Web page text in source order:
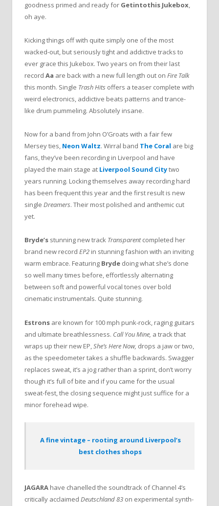
goodness primed and ready for Getintothis Jukebox,
oh aye.
Kicking things off with quite simply one of the most
wacked-out, but seriously tight and addictive tracks to
ever grace this Jukebox. Two years on from their last
record Aa are back with a new full length out on Fire Talk
this month. Single Trash Hits offers a teaser complete with
weird electronics, addictive beats patterns and trance-
like drum pummeling. Absolutely insane.
Now for a band from John O’Groats with a fair few
Mersey ties, Neon Waltz. Wirral band The Coral are big
fans, they’ve been recording in Liverpool and have
played the main stage at Liverpool Sound Citytwo
years running. Locking themselves away recording hard
has been frequent this year and the first result is new
single Dreamers. Their most polished and anthemic cut
yet.
Bryde’s stunning new track Transparentcompleted her
brand new record EP2 in stunning fashion with an inviting
warm embrace. Featuring Bryde doing what she’s done
so well many times before, effortlessly alternating
between soft and powerful vocal tones over bold
cinematic instrumentals. Quite stunning.
Estrons are known for 100 mph punk-rock, raging guitars
and ultimate breathlessness. Call You Mine, a track that
wraps up their new EP, She’s Here Now, drops a jaw or two,
as the speedometer takes a shuffle backwards. Swagger
replaces sweat, it’s a jog rather than a sprint, don’t worry
though it’s full of bite and if you came for the usual
sweat-fest, the closing sequence might just suffice for a
minor forehead wipe.
A fine vintage – rooting around Liverpool’s
best clothes shops
JAGARA have chanelled the soundtrack of Channel 4’s
critically acclaimed Deutschland 83 on experimental synth-